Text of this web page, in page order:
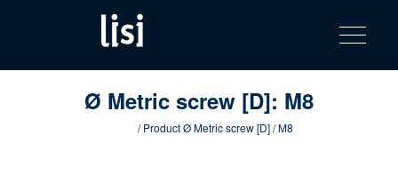
content
product
catalog
Fastening solutions for your needs
Toggle
Ø Metric screw [D]: M8
/ Product Ø Metric screw [D] / M8